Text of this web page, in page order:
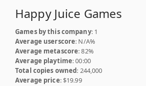
Happy Juice Games
Games by this company: 1
Average userscore: N/A%
Average metascore: 82%
Average playtime: 00:00
Total copies owned: 244,000
Average price: $19.99